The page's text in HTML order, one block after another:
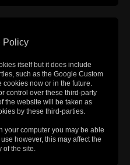
Policy
itself but it does include
such as the Google Custom
now or in the future.
control over these third-party
the website will be taken as
by these third-parties.
your computer you may be able
however, this may affect the
of the site.